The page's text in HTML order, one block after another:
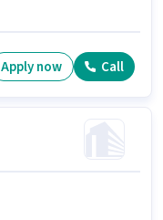
Apply now Call